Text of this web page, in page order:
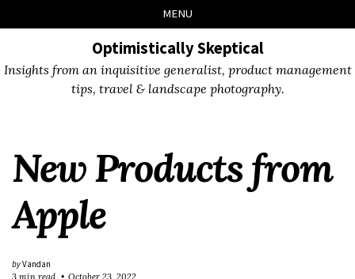
links
to
to
to
MENU
Optimistically Skeptical
Insights from an inquisitive generalist, product management
tips, travel & landscape photography.
New Products from
Apple
byVandan
3 min read
October 23, 2022